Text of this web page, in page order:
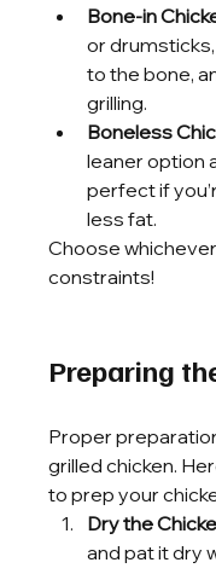
Bone-in
or
to the bone,
grilling.
Boneless
leaner option
perfect if
less fat.
Choose
constraints!
Preparing
Proper
grilled chicken.
to prep your
Dry the
and pat it dry